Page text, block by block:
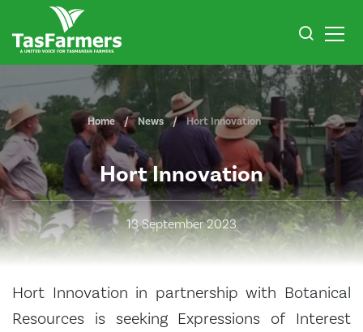
Home News Hort Innovation
Hort Innovation
13 September 2023
Hort Innovation in partnership with Botanical
Resources is seeking Expressions of Interest